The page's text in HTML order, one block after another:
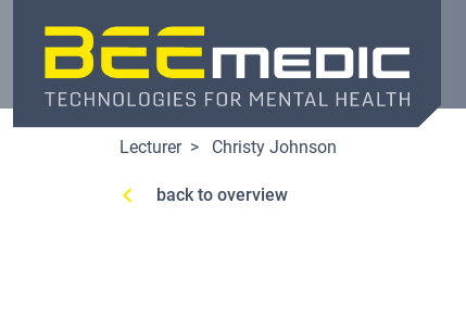
content
Lecturer Christy Johnson
back to overview